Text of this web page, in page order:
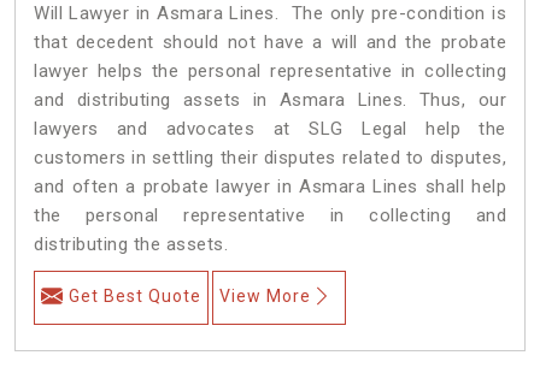
Will Lawyer in Asmara Lines. The only pre-condition is
that decedent should not have a will and the probate
lawyer helps the personal representative in collecting
and distributing assets in Asmara Lines. Thus, our
lawyers and advocates at SLG Legal help the
customers in settling their disputes related to disputes,
and often a probate lawyer in Asmara Lines shall help
the personal representative in collecting and
distributing the assets.
Get Best Quote View More